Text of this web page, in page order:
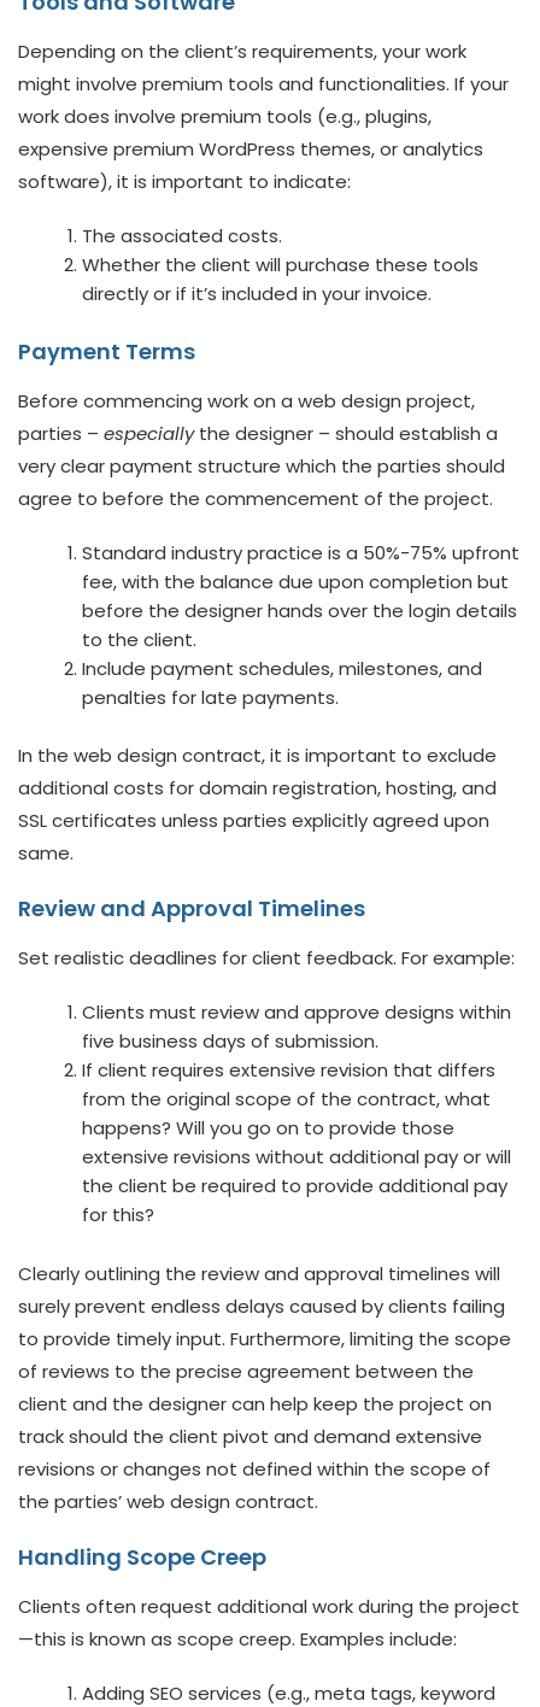
Depending on the client’s requirements, your work
might involve premium tools and functionalities. If your
work does involve premium tools (e.g., plugins,
expensive premium WordPress themes, or analytics
software), it is important to indicate:
The associated costs.
Whether the client will purchase these tools
directly or if it’s included in your invoice.
Payment Terms
Before commencing work on a web design project,
parties – especiallythe designer – should establish a
very clear payment structure which the parties should
agree to before the commencement of the project.
Standard industry practice is a 50%-75% upfront
fee, with the balance due upon completion but
before the designer hands over the login details
to the client.
Include payment schedules, milestones, and
penalties for late payments.
In the web design contract, it is important to exclude
additional costs for domain registration, hosting, and
SSL certificates unless parties explicitly agreed upon
same.
Review and Approval Timelines
Set realistic deadlines for client feedback. For example:
Clients must review and approve designs within
five business days of submission.
If client requires extensive revision that differs
from the original scope of the contract, what
happens? Will you go on to provide those
extensive revisions without additional pay or will
the client be required to provide additional pay
for this?
Clearly outlining the review and approval timelines will
surely prevent endless delays caused by clients failing
to provide timely input. Furthermore, limiting the scope
of reviews to the precise agreement between the
client and the designer can help keep the project on
track should the client pivot and demand extensive
revisions or changes not defined within the scope of
the parties’ web design contract.
Handling Scope Creep
Clients often request additional work during the project
—this is known as scope creep. Examples include:
Adding SEO services (e.g., meta tags, keyword